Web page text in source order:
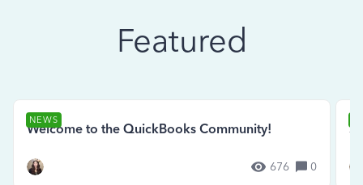
Featured
NEWS
Welcome to the QuickBooks Community!
676 0